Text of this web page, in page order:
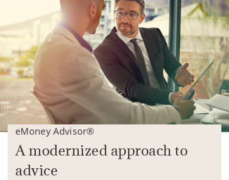
eMoney Advisor®
A modernized approach to
advice